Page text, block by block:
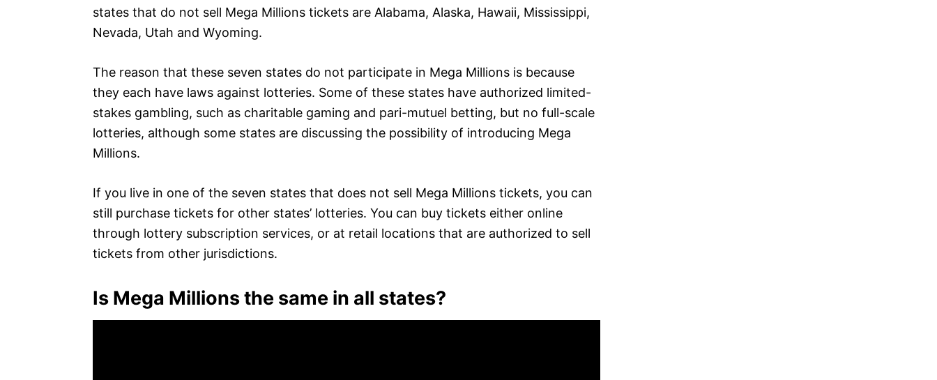
states that do not sell Mega Millions tickets are Alabama, Alaska, Hawaii, Mississippi,
Nevada, Utah and Wyoming.
The reason that these seven states do not participate in Mega Millions is because
they each have laws against lotteries. Some of these states have authorized limited-
stakes gambling, such as charitable gaming and pari-mutuel betting, but no full-scale
lotteries, although some states are discussing the possibility of introducing Mega
Millions.
If you live in one of the seven states that does not sell Mega Millions tickets, you can
still purchase tickets for other states’ lotteries. You can buy tickets either online
through lottery subscription services, or at retail locations that are authorized to sell
tickets from other jurisdictions.
Is Mega Millions the same in all states?